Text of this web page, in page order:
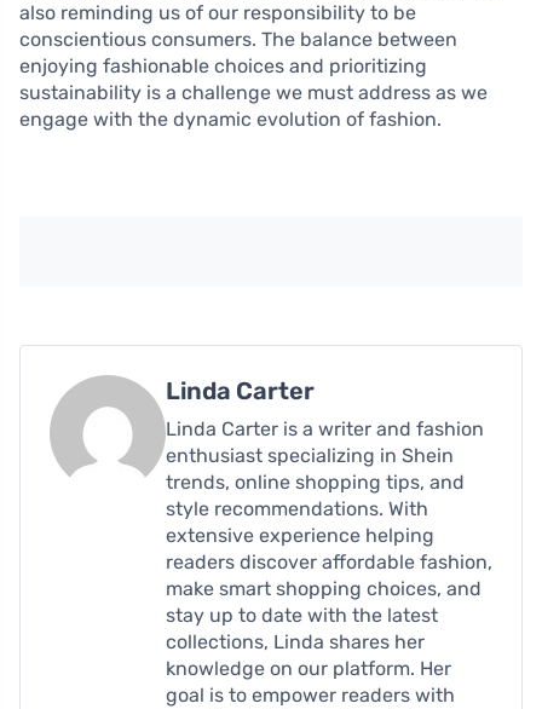
also reminding us of our responsibility to be
conscientious consumers. The balance between
enjoying fashionable choices and prioritizing
sustainability is a challenge we must address as we
engage with the dynamic evolution of fashion.
Linda Carter
Linda Carter is a writer and fashion
enthusiast specializing in Shein
trends, online shopping tips, and
style recommendations. With
extensive experience helping
readers discover affordable fashion,
make smart shopping choices, and
stay up to date with the latest
collections, Linda shares her
knowledge on our platform. Her
goal is to empower readers with